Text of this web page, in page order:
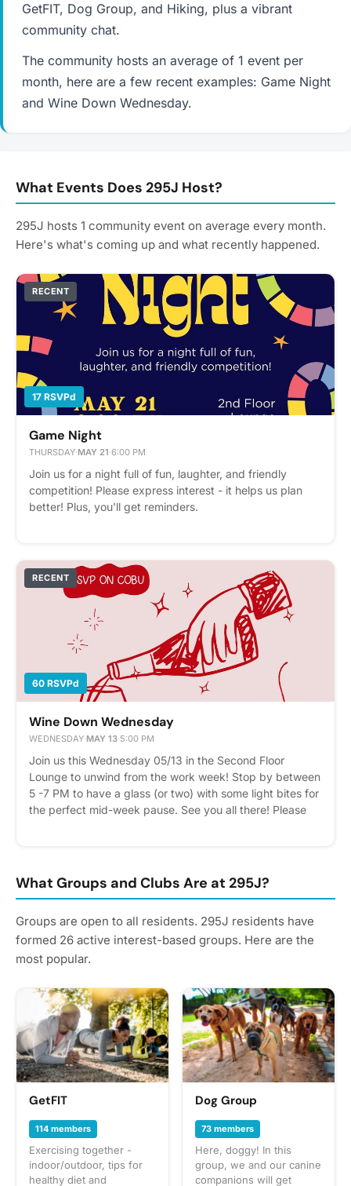
GetFIT, Dog Group, and Hiking, plus a vibrant
community chat.
The community hosts an average of 1 event per
month, here are a few recent examples: Game Night
and Wine Down Wednesday.
What Events Does 295J Host?
295J hosts 1 community event on average every month.
Here's what's coming up and what recently happened.
RECENT
17 RSVPd
Game Night
THURSDAY·MAY 21·6:00 PM
Join us for a night full of fun, laughter, and friendly
competition! Please express interest - it helps us plan
better! Plus, you'll get reminders.
RECENT
60 RSVPd
Wine Down Wednesday
WEDNESDAY·MAY 13·5:00 PM
Join us this Wednesday 05/13 in the Second Floor
Lounge to unwind from the work week! Stop by between
5 -7 PM to have a glass (or two) with some light bites for
the perfect mid-week pause. See you all there! Please
What Groups and Clubs Are at 295J?
Groups are open to all residents. 295J residents have
formed 26 active interest-based groups. Here are the
most popular.
GetFIT
114 members
Exercising together -
indoor/outdoor, tips for
healthy diet and
Dog Group
73 members
Here, doggy! In this
group, we and our canine
companions will get